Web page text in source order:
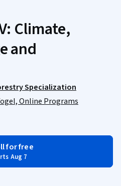
Climate,
and
Specialization
Online Programs
for free
Aug 7